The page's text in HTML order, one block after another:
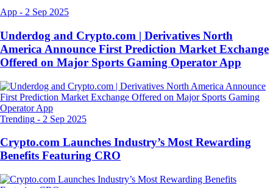
App - 2 Sep 2025
Underdog and Crypto.com | Derivatives North
America Announce First Prediction Market Exchange
Offered on Major Sports Gaming Operator App
Trending - 2 Sep 2025
Crypto.com Launches Industry’s Most Rewarding
Benefits Featuring CRO